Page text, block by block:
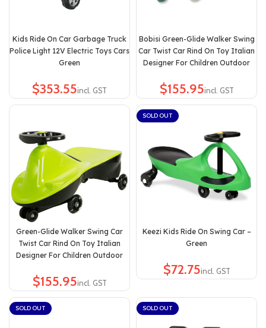
Kids Ride On Car Garbage Truck
Police Light 12V Electric Toys Cars
Green
$
Bobisi Green-Glide Walker Swing
Car Twist Car Rind On Toy Italian
Designer For Children Outdoor
$
Green-Glide Walker Swing Car
Twist Car Rind On Toy Italian
Designer For Children Outdoor
$
SOLD OUT
Keezi Kids Ride On Swing Car –
Green
$
SOLD OUT SOLD OUT